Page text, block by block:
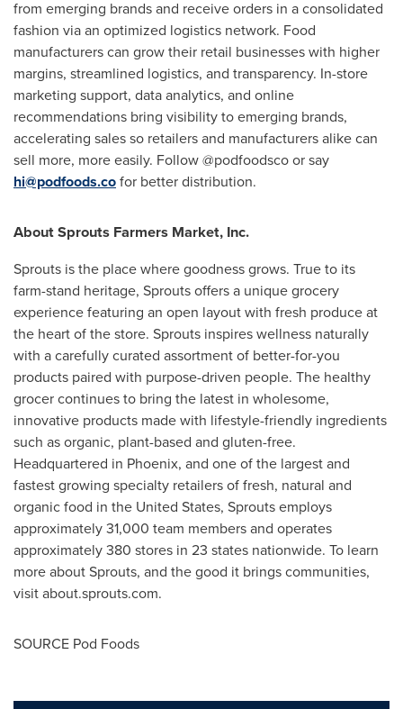
from emerging brands and receive orders in a consolidated
fashion via an optimized logistics network. Food
manufacturers can grow their retail businesses with higher
margins, streamlined logistics, and transparency. In-store
marketing support, data analytics, and online
recommendations bring visibility to emerging brands,
accelerating sales so retailers and manufacturers alike can
sell more, more easily. Follow @podfoodsco or say
hi@podfoods.cofor better distribution.
About Sprouts Farmers Market, Inc.
Sprouts is the place where goodness grows. True to its
farm-stand heritage, Sprouts offers a unique grocery
experience featuring an open layout with fresh produce at
the heart of the store. Sprouts inspires wellness naturally
with a carefully curated assortment of better-for-you
products paired with purpose-driven people. The healthy
grocer continues to bring the latest in wholesome,
innovative products made with lifestyle-friendly ingredients
such as organic, plant-based and gluten-free.
Headquartered in Phoenix, and one of the largest and
fastest growing specialty retailers of fresh, natural and
organic food in the United States, Sprouts employs
approximately 31,000 team members and operates
approximately 380 stores in 23 states nationwide. To learn
more about Sprouts, and the good it brings communities,
visit about.sprouts.com.
SOURCE Pod Foods